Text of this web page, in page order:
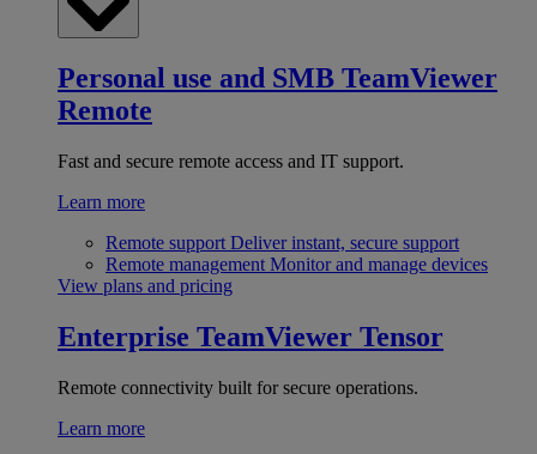
Personal use and SMB TeamViewer
Remote
Fast and secure remote access and IT support.
Learn more
Remote support Deliver instant, secure support
Remote management Monitor and manage devices
View plans and pricing
Enterprise TeamViewer Tensor
Remote connectivity built for secure operations.
Learn more